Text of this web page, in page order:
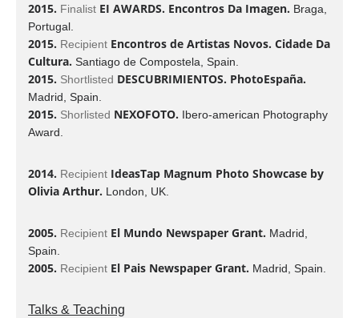
2015. FinalistEI AWARDS. Encontros Da Imagen. Braga,
Portugal.
2015. RecipientEncontros de Artistas Novos. Cidade Da
Cultura. Santiago de Compostela, Spain.
2015. Shortlisted DESCUBRIMIENTOS. PhotoEspaña.
Madrid, Spain.
2015. Shorlisted NEXOFOTO. Ibero-american Photography
Award.
2014. Recipient IdeasTap Magnum Photo Showcase by
Olivia Arthur. London, UK.
2005. RecipientEl Mundo Newspaper Grant. Madrid,
Spain.
2005. RecipientEl Pais Newspaper Grant. Madrid, Spain.
Talks & Teaching